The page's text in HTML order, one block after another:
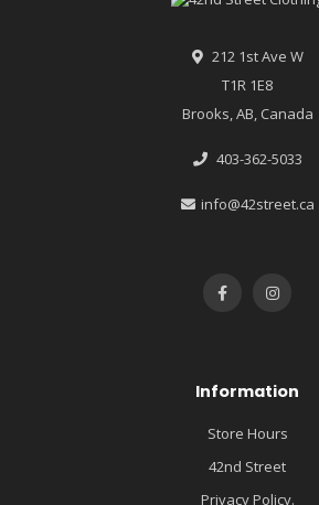
212 1st Ave W
T1R 1E8
Brooks, AB, Canada
403-362-5033
info@42street.ca
Information
Store Hours
42nd Street
Privacy Policy.